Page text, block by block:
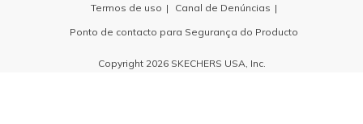
Termos de uso
Canal de Denúncias
Ponto de contacto para Segurança do Producto
Copyright 2026 SKECHERS USA, Inc.